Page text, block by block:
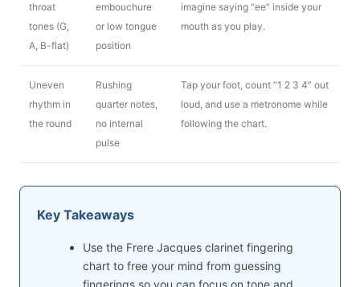
throat
tones (G,
A, B-flat)
embouchure
or low tongue
position
imagine saying “ee” inside your
mouth as you play.
Uneven
rhythm in
the round
Rushing
quarter notes,
no internal
pulse
Tap your foot, count “1 2 3 4” out
loud, and use a metronome while
following the chart.
Key Takeaways
Use the Frere Jacques clarinet fingering
chart to free your mind from guessing